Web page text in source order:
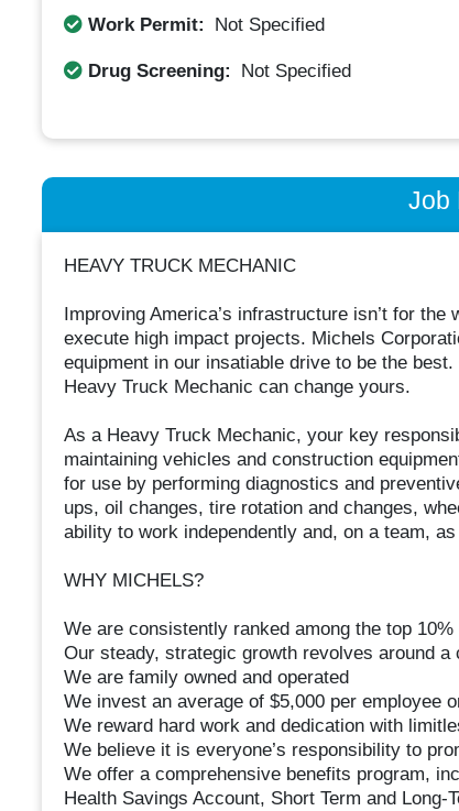
Work Permit: Not Specified
Drug Screening: Not Specified
Job
HEAVY TRUCK MECHANIC
Improving America’s infrastructure isn’t for
execute high impact projects. Michels
equipment in our insatiable drive to be the
Heavy Truck Mechanic can change yours.
As a Heavy Truck Mechanic, your key
maintaining vehicles and construction
for use by performing diagnostics and
ups, oil changes, tire rotation and changes,
ability to work independently and, on a team,
WHY MICHELS?
We are consistently ranked among the top
Our steady, strategic growth revolves around a
We are family owned and operated
We invest an average of $5,000 per employee
We reward hard work and dedication with
We believe it is everyone’s responsibility to
We offer a comprehensive benefits program,
Health Savings Account, Short Term and